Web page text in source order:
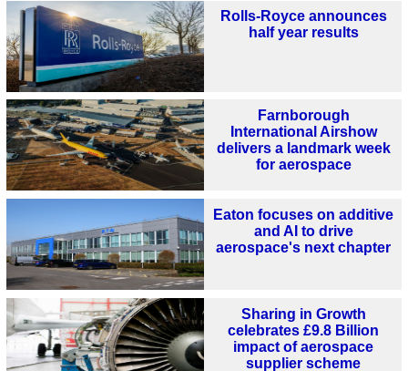
Rolls-Royce announces
half year results
Farnborough
International Airshow
delivers a landmark week
for aerospace
Eaton focuses on additive
and AI to drive
aerospace's next chapter
Sharing in Growth
celebrates £9.8 Billion
impact of aerospace
supplier scheme